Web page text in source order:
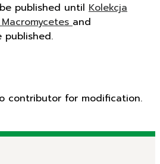
published until Kolekcja
and
published.
contributor for modification.